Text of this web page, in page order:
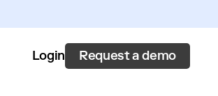
Login Request a demo